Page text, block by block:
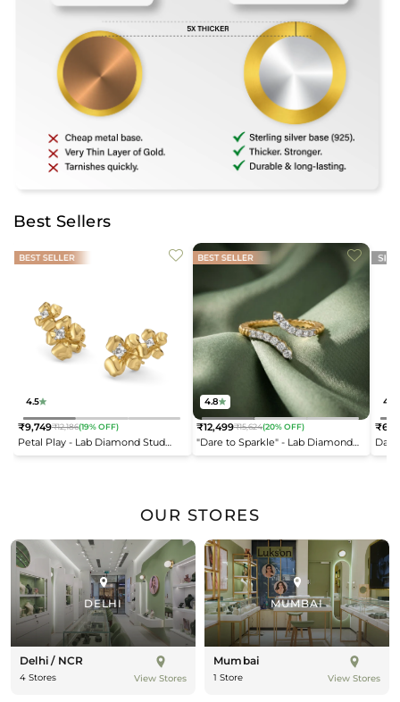
Best Sellers
4.5
Petal Play - Lab Diamond Stud
Earrings
Regular
price
₹9,749₹12,186(19% OFF)
4.8
"Dare to Sparkle" - Lab Diamond
Open Top Ring
Regular
price
₹12,499₹15,624(20% OFF)
4.2
OUR STORES
DELHI
Delhi / NCR
4 Stores View Stores
MUMBAI
Mumbai
1 Store View Stores